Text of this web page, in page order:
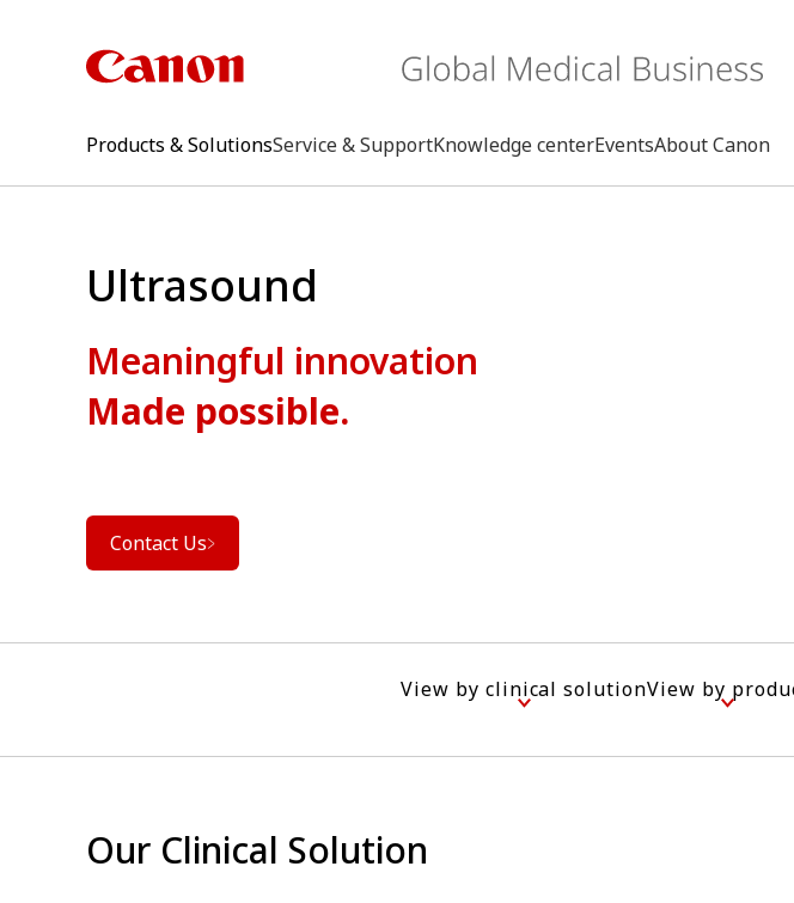
Products & SolutionsService & SupportKnowledge centerEventsAbout Canon
Ultrasound
Meaningful innovation
Made possible.
Contact Us
View by clinical solutionView by
Our Clinical Solution